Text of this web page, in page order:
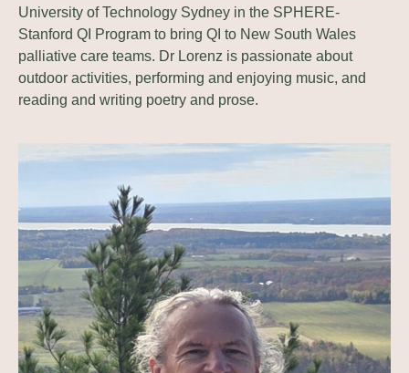
University of Technology Sydney in the SPHERE-
Stanford QI Program to bring QI to New South Wales
palliative care teams. Dr Lorenz is passionate about
outdoor activities, performing and enjoying music, and
reading and writing poetry and prose.